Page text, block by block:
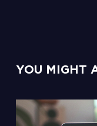
YOU MIGHT